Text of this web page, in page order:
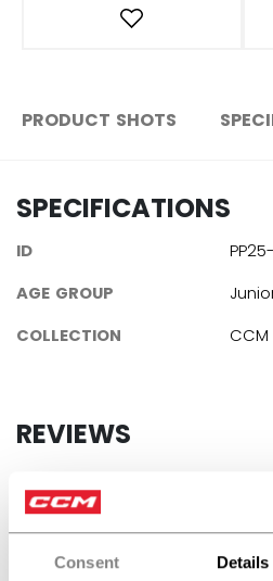
Consent Details
PRODUCT SHOTS
SPECIFICATIONS
ID
AGE GROUP
COLLECTION
CCM
REVIEWS
Customer